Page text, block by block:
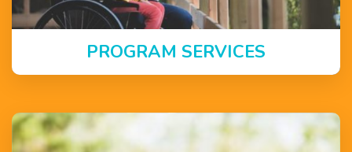
PROGRAM SERVICES